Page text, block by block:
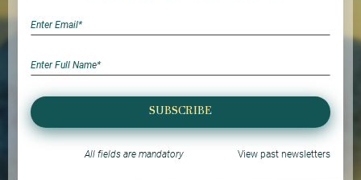
SUBSCRIBE
All fields are mandatory View past newsletters